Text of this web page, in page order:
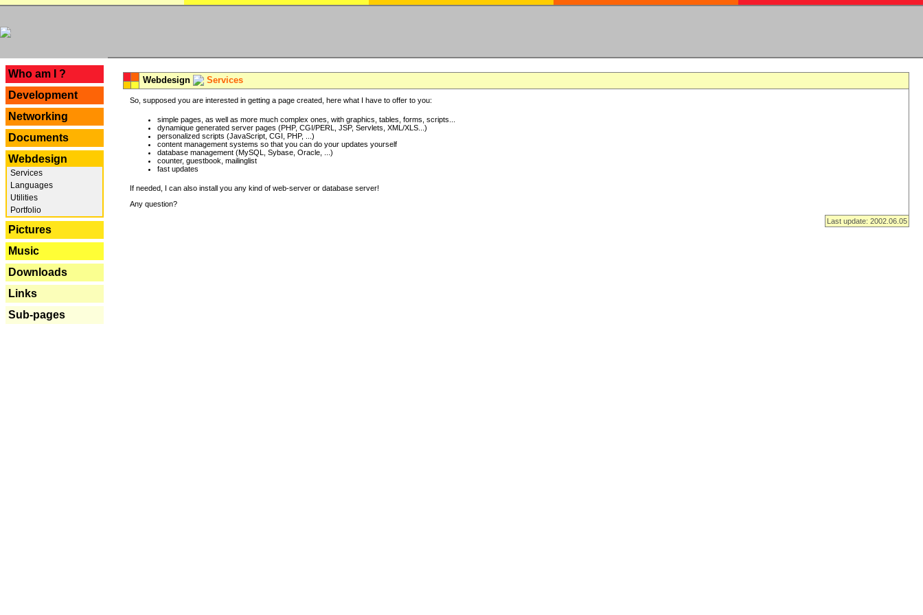
Who am I ?
Development
Networking
Documents
Webdesign
Services
Languages
Utilities
Portfolio
Pictures
Music
Downloads
Links
Sub-pages
Webdesign Services
So, supposed you are interested in getting a page created, here what I have to offer to you:
simple pages, as well as more much complex ones, with graphics, tables, forms, scripts...
dynamique generated server pages (PHP, CGI/PERL, JSP, Servlets, XML/XLS...)
personalized scripts (JavaScript, CGI, PHP, ...)
content management systems so that you can do your updates yourself
database management (MySQL, Sybase, Oracle, ...)
counter, guestbook, mailinglist
fast updates
If needed, I can also install you any kind of web-server or database server!
Any question?
Last update: 2002.06.05